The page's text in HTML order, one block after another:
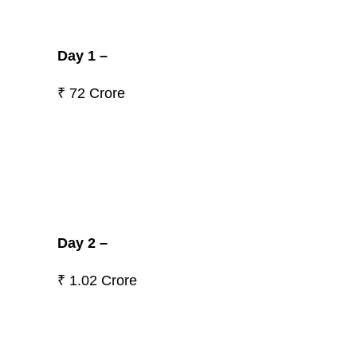
Day 1 –
₹ 72 Crore
Day 2 –
₹ 1.02 Crore